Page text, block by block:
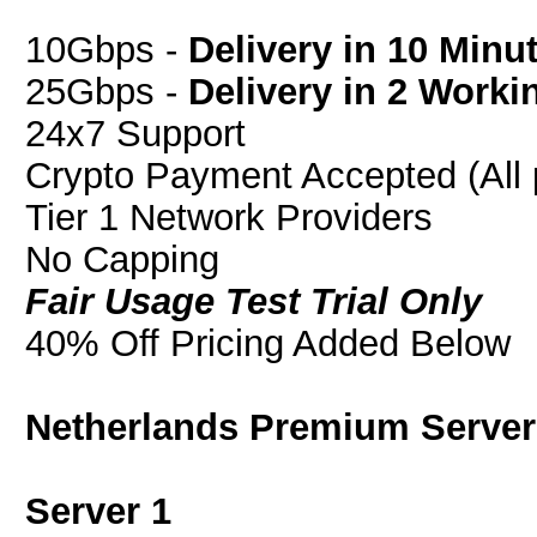
10Gbps - Delivery in 10
25Gbps - Delivery in 2
24x7 Support
Crypto Payment Accepted
Tier 1 Network Providers
No Capping
Fair Usage Test Trial Only
40% Off Pricing Added Below
Netherlands Premium
Server 1